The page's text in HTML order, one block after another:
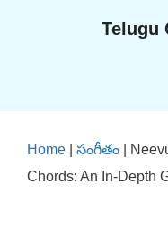
Telugu
Home సంగీతం
Chords: An In-Depth